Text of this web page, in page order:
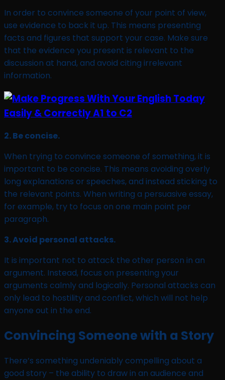
In order to convince someone of your point of view,
use evidence to back it up. This means presenting
facts and figures that support your case. Make sure
that the evidence you present is relevant to the
discussion at hand, and avoid citing irrelevant
information.
2. Be concise.
When trying to convince someone of something, it is
important to be concise. This means avoiding overly
long explanations or speeches, and instead sticking to
the relevant points. When writing a persuasive essay,
for example, try to focus on one main point per
paragraph.
3. Avoid personal attacks.
It is important not to attack the other person in an
argument. Instead, focus on presenting your
arguments calmly and logically. Personal attacks can
only lead to hostility and conflict, which will not help
anyone out in the end.
Convincing Someone with a Story
There’s something undeniably compelling about a
good story – the ability to draw in an audience and